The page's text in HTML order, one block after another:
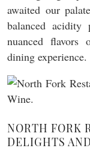
awaited our
balanced acidity
nuanced flavors
dining experience.
NORTH FORK
DELIGHTS